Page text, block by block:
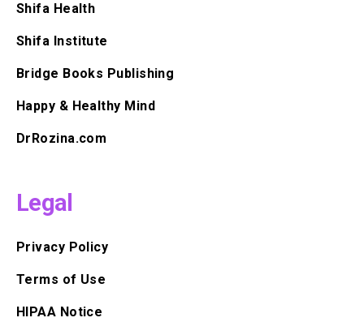
Shifa Health
Shifa Institute
Bridge Books Publishing
Happy & Healthy Mind
DrRozina.com
Legal
Privacy Policy
Terms of Use
HIPAA Notice